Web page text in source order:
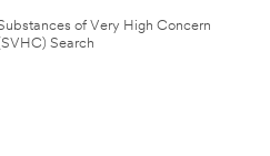
of Very High Concern
Search